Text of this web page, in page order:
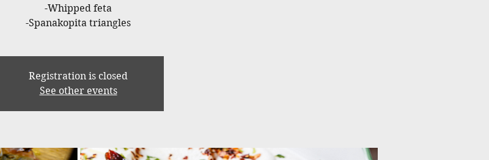
-Whipped feta
-Spanakopita triangles
Registration is closed
See other events